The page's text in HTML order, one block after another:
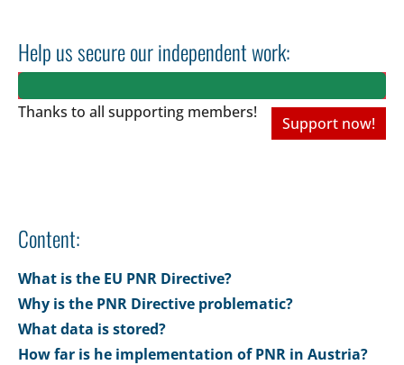
Help us secure our independent work:
Thanks to all supporting members!
Support now!
Content:
What is the EU PNR Directive?
Why is the PNR Directive problematic?
What data is stored?
How far is he implementation of PNR in Austria?